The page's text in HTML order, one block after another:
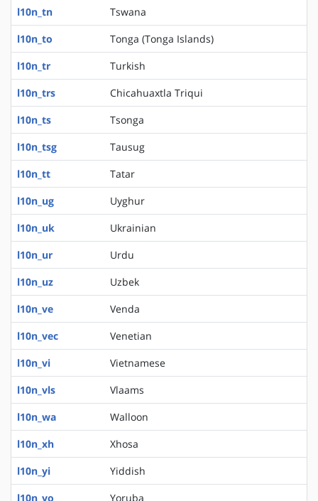
l10n_tn
Tswana
l10n_to
Tonga (Tonga Islands)
l10n_tr
Turkish
l10n_trs
Chicahuaxtla Triqui
l10n_ts
Tsonga
l10n_tsg
Tausug
l10n_tt
Tatar
l10n_ug
Uyghur
l10n_uk
Ukrainian
l10n_ur
Urdu
l10n_uz
Uzbek
l10n_ve
Venda
l10n_vec
Venetian
l10n_vi
Vietnamese
l10n_vls
Vlaams
l10n_wa
Walloon
l10n_xh
Xhosa
l10n_yi
Yiddish
l10n_yo
Yoruba